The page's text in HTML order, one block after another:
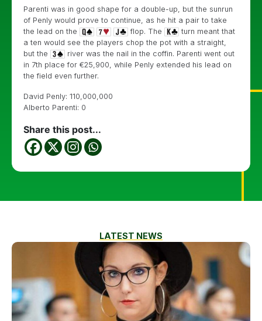
Parenti was in good shape for a double-up, but the sunrun
of Penly would prove to continue, as he hit a pair to take
the lead on the
flop. The
turn meant that
a ten would see the players chop the pot with a straight,
but the
river was the nail in the coffin. Parenti went out
in 7th place for €25,900, while Penly extended his lead on
the field even further.
David Penly: 110,000,000
Alberto Parenti: 0
Share this post...
LATEST NEWS